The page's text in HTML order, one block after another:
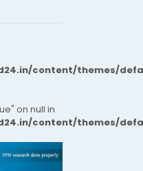
content/themes/
on null in
content/themes/